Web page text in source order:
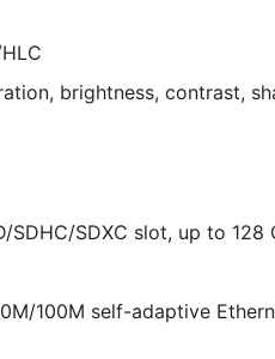
brightness, contrast,
SDHC/SDXC slot, up to 128
100M self-adaptive